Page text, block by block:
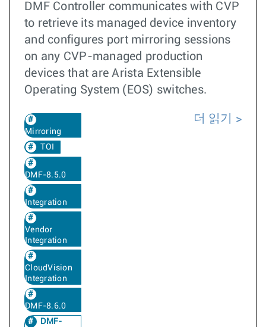
DMF Controller communicates with CVP
to retrieve its managed device inventory
and configures port mirroring sessions
on any CVP-managed production
devices that are Arista Extensible
Operating System (EOS) switches.
Mirroring
TOI
DMF-8.5.0
Integration
Vendor
Integration
CloudVision
Integration
DMF-8.6.0
DMF-
더 읽기